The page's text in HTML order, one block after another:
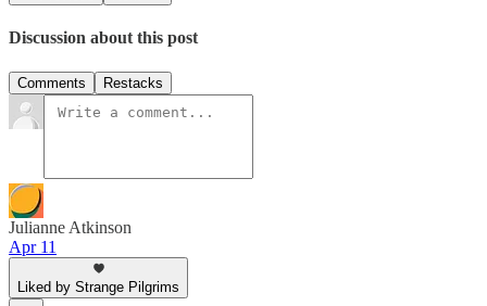
Discussion about this post
Comments Restacks
Julianne Atkinson
Apr 11
Liked by Strange Pilgrims